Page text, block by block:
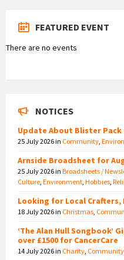
FEATURED EVENT
There are no events
NOTICES
Update About Blister Pack
25 July 2026in Community
Arnside Broadsheet for
25 July 2026in Broadsheets /
Culture Environment Hobbies
Looking for Local Crafters,
18 July 2026in Christmas
‘The Alan Hull Songbook’
over £1500 for CancerCare
14 July 2026in Charity Community